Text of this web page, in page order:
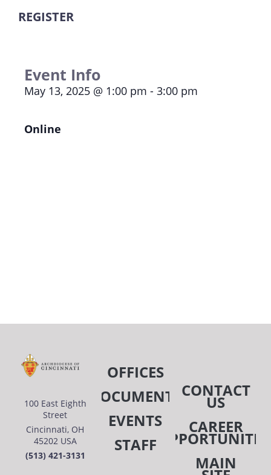
REGISTER
Event Info
May 13, 2025 @ 1:00 pm - 3:00 pm
Online
100 East Eighth
Street
Cincinnati, OH
45202 USA
(513) 421-3131
OFFICES
DOCUMENTS
EVENTS
STAFF
CONTACT
US
CAREER
MAIN